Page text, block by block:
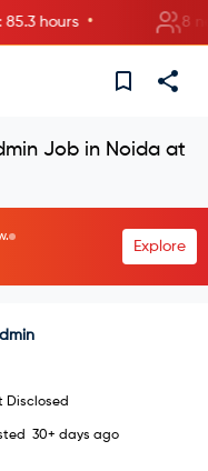
hours • 8 new
Job in Noida at
Explore
Disclosed
30+ days ago